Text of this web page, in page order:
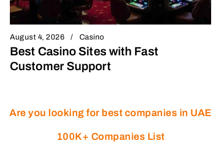
August 4, 2026 Casino
Best Casino Sites with Fast
Customer Support
Are you looking for best companies in UAE
100K+ Companies List